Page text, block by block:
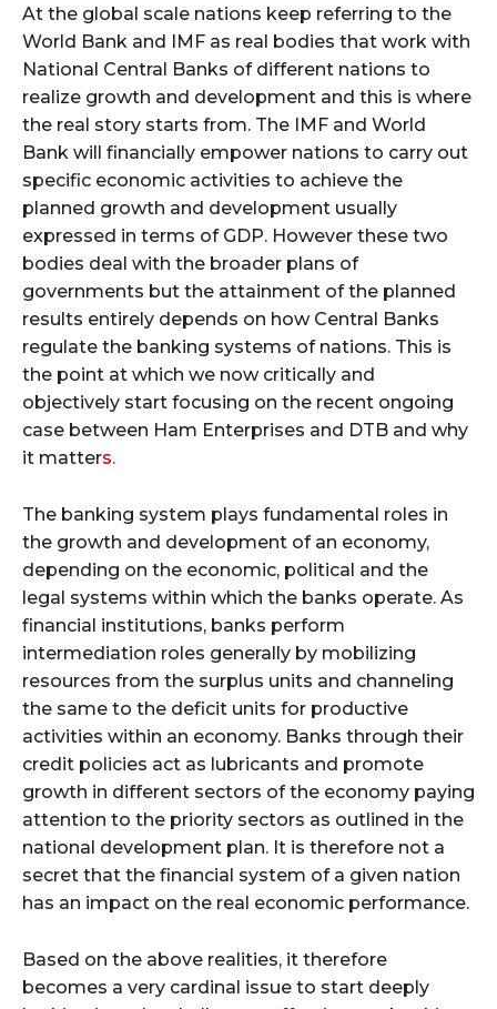
At the global scale nations keep referring to the
World Bank and IMF as real bodies that work with
National Central Banks of different nations to
realize growth and development and this is where
the real story starts from. The IMF and World
Bank will financially empower nations to carry out
specific economic activities to achieve the
planned growth and development usually
expressed in terms of GDP. However these two
bodies deal with the broader plans of
governments but the attainment of the planned
results entirely depends on how Central Banks
regulate the banking systems of nations. This is
the point at which we now critically and
objectively start focusing on the recent ongoing
case between Ham Enterprises and DTB and why
it matters.
The banking system plays fundamental roles in
the growth and development of an economy,
depending on the economic, political and the
legal systems within which the banks operate. As
financial institutions, banks perform
intermediation roles generally by mobilizing
resources from the surplus units and channeling
the same to the deficit units for productive
activities within an economy. Banks through their
credit policies act as lubricants and promote
growth in different sectors of the economy paying
attention to the priority sectors as outlined in the
national development plan. It is therefore not a
secret that the financial system of a given nation
has an impact on the real economic performance.
Based on the above realities, it therefore
becomes a very cardinal issue to start deeply